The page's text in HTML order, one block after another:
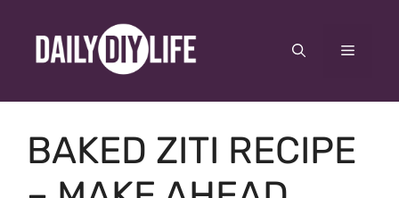
content
Menu
BAKED ZITI RECIPE